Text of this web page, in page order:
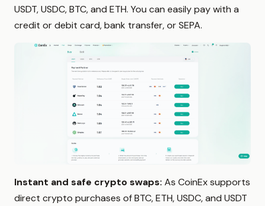
USDT, USDC, BTC, and ETH. You can easily pay with a
credit or debit card, bank transfer, or SEPA.
Instant and safe crypto swaps: As CoinEx supports
direct crypto purchases of BTC, ETH, USDC, and USDT